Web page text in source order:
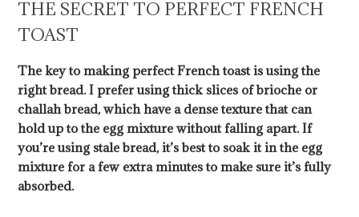
THE SECRET TO PERFECT FRENCH
TOAST
The key to making perfect French toast is using the
right bread. I prefer using thick slices of brioche or
challah bread, which have a dense texture that can
hold up to the egg mixture without falling apart. If
you’re using stale bread, it’s best to soak it in the egg
mixture for a few extra minutes to make sure it’s fully
absorbed.